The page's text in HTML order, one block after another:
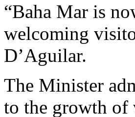
“Baha Mar is
welcoming
D’Aguilar.
The Minister
to the growth